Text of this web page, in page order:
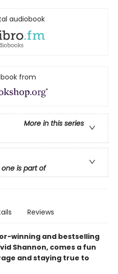
audiobook
from
More in this series
is part of
Reviews
winning and bestselling
Shannon, comes a fun
and staying true to